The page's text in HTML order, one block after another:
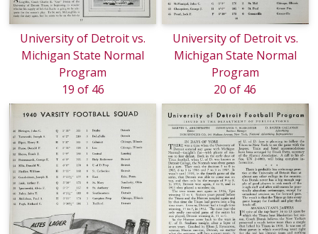
University of Detroit vs.
Michigan State Normal
Program
19 of 46
University of Detroit vs.
Michigan State Normal
Program
20 of 46